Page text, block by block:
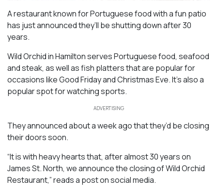
A restaurant known for Portuguese food with a fun patio
has just announced they’ll be shutting down after 30
years.
Wild Orchid in Hamilton serves Portuguese food, seafood
and steak, as well as fish platters that are popular for
occasions like Good Friday and Christmas Eve. It’s also a
popular spot for watching sports.
ADVERTISING
They announced about a week ago that they’d be closing
their doors soon.
“It is with heavy hearts that, after almost 30 years on
James St. North, we announce the closing of Wild Orchid
Restaurant,” reads a post on social media.